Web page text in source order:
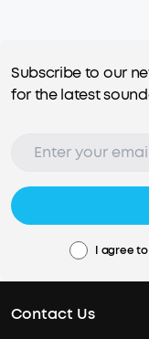
Subscribe to our
for the latest
I agree
Contact Us